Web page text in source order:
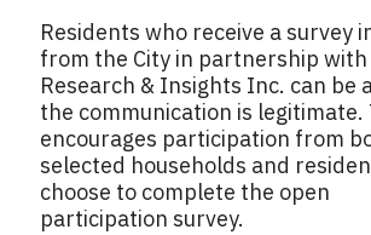
Residents who receive a survey
from the City in partnership with
Research & Insights Inc. can be
the communication is legitimate.
encourages participation from
selected households and
choose to complete the open
participation survey.